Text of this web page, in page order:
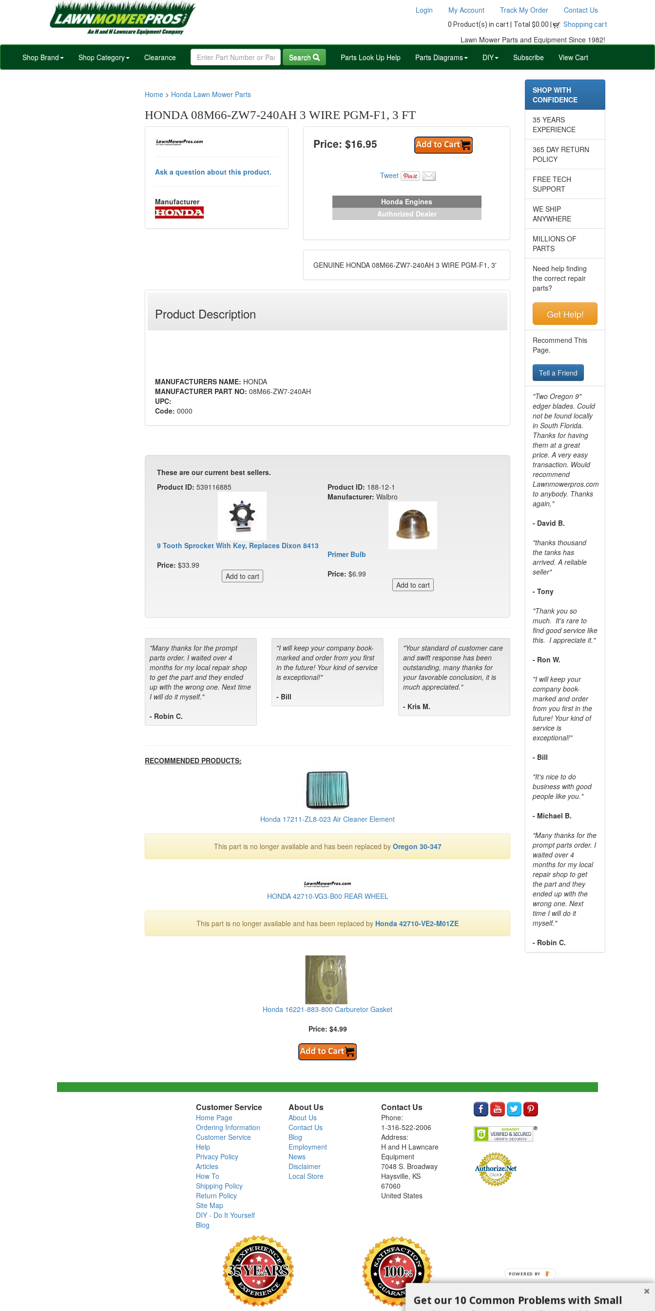
Login My Account Track My Order Contact Us
0 Product(s) in cart | Total $0.00 | Shopping cart
Lawn Mower Parts and Equipment Since 1982!
Shop Brand
Shop Category Clearance Search Parts Look Up Help Parts Diagrams DIY Subscribe View Cart
Home > Honda Lawn Mower Parts
HONDA 08M66-ZW7-240AH 3 WIRE PGM-F1, 3 FT
Ask a question about this product.
Manufacturer
Price: $16.95
Tweet
Honda Engines
Authorized Dealer
GENUINE HONDA 08M66-ZW7-240AH 3 WIRE PGM-F1, 3'
Product Description
MANUFACTURERS NAME: HONDA
MANUFACTURER PART NO: 08M66-ZW7-240AH
UPC:
Code: 0000
These are our current best sellers.
Product ID: 539116885
9 Tooth Sprocket With Key, Replaces Dixon 8413
Price: $33.99
Product ID: 188-12-1
Manufacturer: Walbro
Primer Bulb
Price: $6.99
"Many thanks for the prompt
parts order. I waited over 4
months for my local repair shop
to get the part and they ended
up with the wrong one. Next time
I will do it myself."
- Robin C.
"I will keep your company book-
marked and order from you first
in the future! Your kind of service
is exceptional!"
- Bill
"Your standard of customer care
and swift response has been
outstanding, many thanks for
your favorable conclusion, it is
much appreciated."
- Kris M.
RECOMMENDED PRODUCTS:
Honda 17211-ZL8-023 Air Cleaner Element
This part is no longer available and has been replaced by Oregon 30-347
HONDA 42710-VG3-B00 REAR WHEEL
This part is no longer available and has been replaced by Honda 42710-VE2-M01ZE
Honda 16221-883-800 Carburetor Gasket
Price: $4.99
SHOP WITH
CONFIDENCE
35 YEARS
EXPERIENCE
365 DAY RETURN
POLICY
FREE TECH
SUPPORT
WE SHIP
ANYWHERE
MILLIONS OF
PARTS
Need help finding
the correct repair
parts?
Get Help!
Recommend This
Page.
Tell a Friend
"Two Oregon 9"
edger blades. Could
not be found locally
in South Florida.
Thanks for having
them at a great
price. A very easy
transaction. Would
recommend
Lawnmowerpros.com
to anybody. Thanks
again,"
- David B.
"thanks thousand
the tanks has
arrived. A reliable
seller"
- Tony
"Thank you so
much. It's rare to
find good service like
this. I appreciate it."
- Ron W.
"I will keep your
company book-
marked and order
from you first in the
future! Your kind of
service is
exceptional!"
- Bill
"It's nice to do
business with good
people like you."
- Michael B.
"Many thanks for the
prompt parts order. I
waited over 4
months for my local
repair shop to get
the part and they
ended up with the
wrong one. Next
time I will do it
myself."
- Robin C.
Customer Service
Home Page
Ordering Information
Customer Service
Help
Privacy Policy
Articles
How To
Shipping Policy
Return Policy
Site Map
DIY - Do It Yourself
Blog
About Us
About Us
Contact Us
Blog
Employment
News
Disclaimer
Local Store
Contact Us
Phone:
1-316-522-2006
Address:
H and H Lawncare
Equipment
7048 S. Broadway
Haysville, KS
67060
United States
Get our 10 Common Problems with Small
POWERED BY